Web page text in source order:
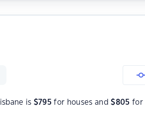
is $795 for houses and$805 for